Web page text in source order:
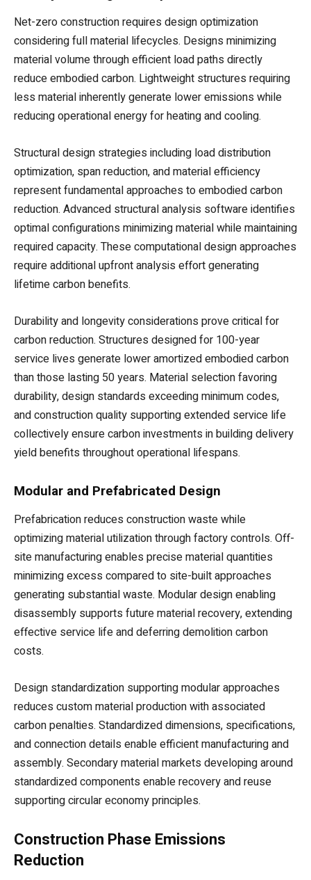
Net-zero construction requires design optimization
considering full material lifecycles. Designs minimizing
material volume through efficient load paths directly
reduce embodied carbon. Lightweight structures requiring
less material inherently generate lower emissions while
reducing operational energy for heating and cooling.
Structural design strategies including load distribution
optimization, span reduction, and material efficiency
represent fundamental approaches to embodied carbon
reduction. Advanced structural analysis software identifies
optimal configurations minimizing material while maintaining
required capacity. These computational design approaches
require additional upfront analysis effort generating
lifetime carbon benefits.
Durability and longevity considerations prove critical for
carbon reduction. Structures designed for 100-year
service lives generate lower amortized embodied carbon
than those lasting 50 years. Material selection favoring
durability, design standards exceeding minimum codes,
and construction quality supporting extended service life
collectively ensure carbon investments in building delivery
yield benefits throughout operational lifespans.
Modular and Prefabricated Design
Prefabrication reduces construction waste while
optimizing material utilization through factory controls. Off-
site manufacturing enables precise material quantities
minimizing excess compared to site-built approaches
generating substantial waste. Modular design enabling
disassembly supports future material recovery, extending
effective service life and deferring demolition carbon
costs.
Design standardization supporting modular approaches
reduces custom material production with associated
carbon penalties. Standardized dimensions, specifications,
and connection details enable efficient manufacturing and
assembly. Secondary material markets developing around
standardized components enable recovery and reuse
supporting circular economy principles.
Construction Phase Emissions
Reduction